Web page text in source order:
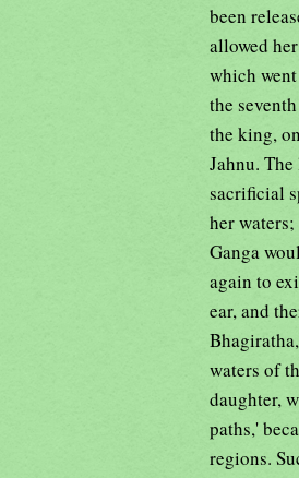
been
allowed
which
the
the king,
Jahnu.
sacrificial
her
Ganga
again to
ear, and
waters of
daughter,
paths,'
regions.